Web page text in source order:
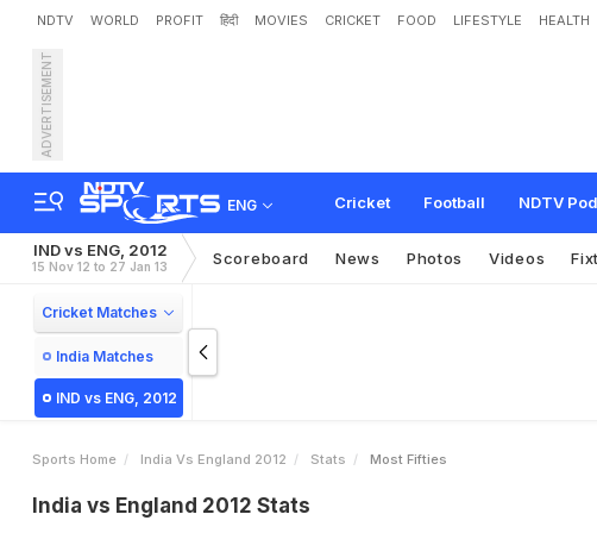
NDTV WORLD PROFIT हिंदी MOVIES CRICKET FOOD LIFESTYLE HEALTH
ADVERTISEMENT
ENG Cricket Football NDTV
IND vs ENG, 2012
15 Nov 12 to 27 Jan 13 Scoreboard News Photos Videos
Cricket Matches
India Matches
IND vs ENG, 2012
Sports Home India Vs England 2012 Stats Most Fifties
India vs England 2012 Stats